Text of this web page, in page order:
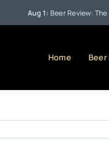
Aug 1:Beer Review: The
Home Beer